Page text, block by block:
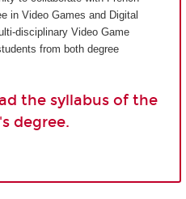
in Video Games and Digital
disciplinary Video Game
from both degree
the syllabus of the
degree.